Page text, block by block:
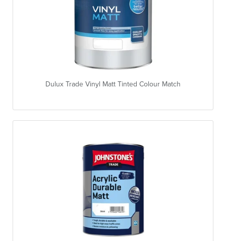
Dulux Trade Vinyl Matt Tinted Colour Match